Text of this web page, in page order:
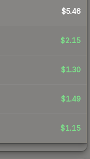
$5.46
$2.15
$1.30
$1.49
$1.15